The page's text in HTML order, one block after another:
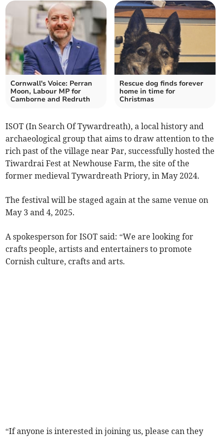
Cornwall's Voice: Perran
Moon, Labour MP for
Camborne and Redruth
Rescue dog finds forever
home in time for
Christmas
ISOT (In Search Of Tywardreath), a local history and
archaeological group that aims to draw attention to the
rich past of the village near Par, successfully hosted the
Tiwardrai Fest at Newhouse Farm, the site of the
former medieval Tywardreath Priory, in May 2024.
The festival will be staged again at the same venue on
May 3 and 4, 2025.
A spokesperson for ISOT said: “We are looking for
crafts people, artists and entertainers to promote
Cornish culture, crafts and arts.
“If anyone is interested in joining us, please can they